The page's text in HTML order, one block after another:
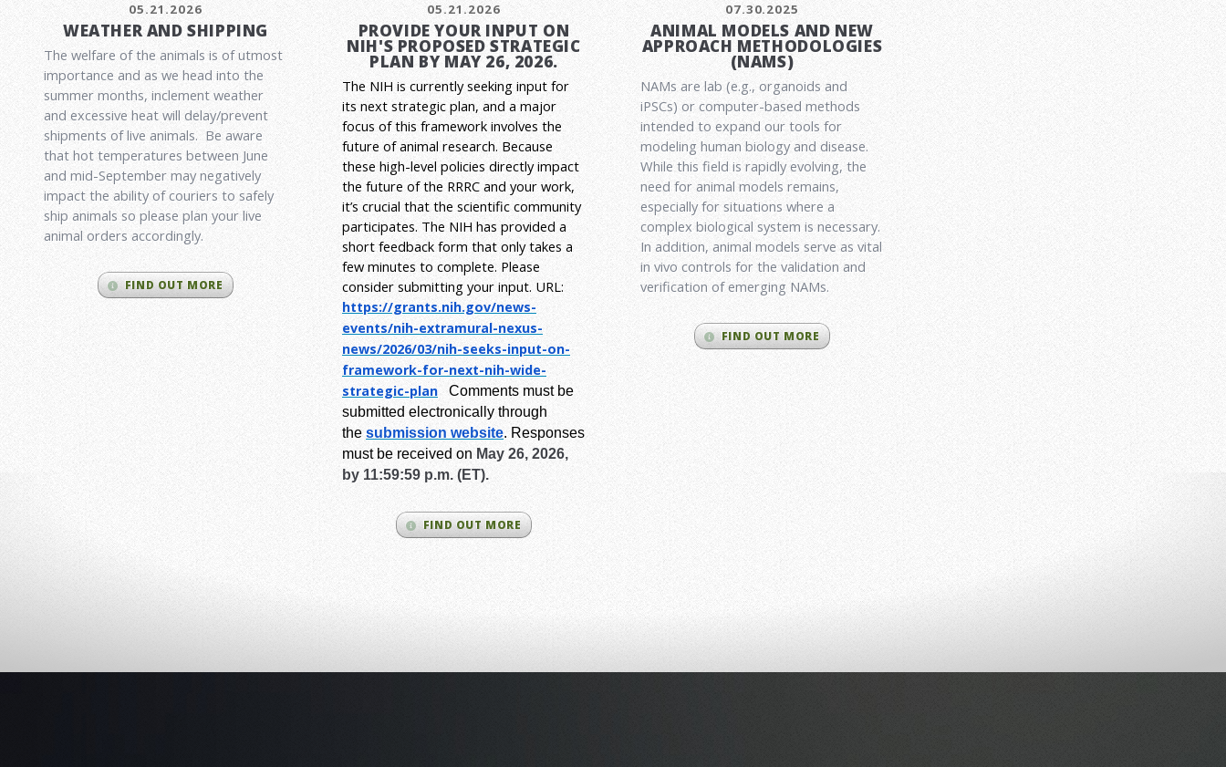
05.21.2026
WEATHER AND SHIPPING
The welfare of the animals is of utmost
importance and as we head into the
summer months, inclement weather
and excessive heat will delay/prevent
shipments of live animals. Be aware
that hot temperatures between June
and mid-September may negatively
impact the ability of couriers to safely
ship animals so please plan your live
animal orders accordingly.
FIND OUT MORE
05.21.2026
PROVIDE YOUR INPUT ON
NIH'S PROPOSED STRATEGIC
PLAN BY MAY 26, 2026.
The NIH is currently seeking input for
its next strategic plan, and a major
focus of this framework involves the
future of animal research. Because
these high-level policies directly impact
the future of the RRRC and your work,
it’s crucial that the scientific community
participates. The NIH has provided a
short feedback form that only takes a
few minutes to complete. Please
consider submitting your input. URL:
https://grants.nih.gov/news-
events/nih-extramural-nexus-
news/2026/03/nih-seeks-input-on-
framework-for-next-nih-wide-
strategic-plan
Comments must be
submitted electronically through
the submission website. Responses
must be received on May 26, 2026,
by 11:59:59 p.m. (ET).
FIND OUT MORE
07.30.2025
ANIMAL MODELS AND NEW
APPROACH METHODOLOGIES
(NAMS)
NAMs are lab (e.g., organoids and
iPSCs) or computer-based methods
intended to expand our tools for
modeling human biology and disease.
While this field is rapidly evolving, the
need for animal models remains,
especially for situations where a
complex biological system is necessary.
In addition, animal models serve as vital
in vivo controls for the validation and
verification of emerging NAMs.
FIND OUT MORE